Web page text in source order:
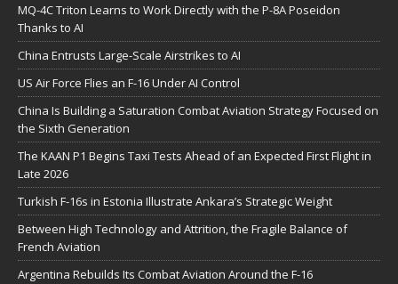
MQ-4C Triton Learns to Work Directly with the P-8A Poseidon
Thanks to AI
China Entrusts Large-Scale Airstrikes to AI
US Air Force Flies an F-16 Under AI Control
China Is Building a Saturation Combat Aviation Strategy Focused on
the Sixth Generation
The KAAN P1 Begins Taxi Tests Ahead of an Expected First Flight in
Late 2026
Turkish F-16s in Estonia Illustrate Ankara’s Strategic Weight
Between High Technology and Attrition, the Fragile Balance of
French Aviation
Argentina Rebuilds Its Combat Aviation Around the F-16